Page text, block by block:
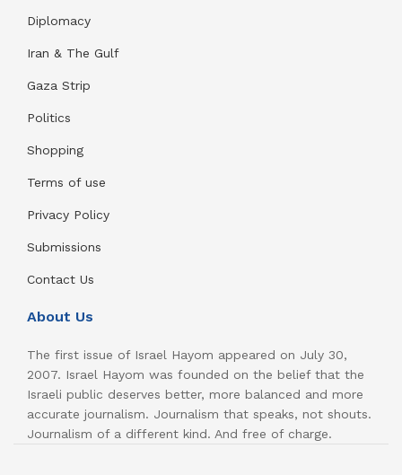
Diplomacy
Iran & The Gulf
Gaza Strip
Politics
Shopping
Terms of use
Privacy Policy
Submissions
Contact Us
About Us
The first issue of Israel Hayom appeared on July 30,
2007. Israel Hayom was founded on the belief that the
Israeli public deserves better, more balanced and more
accurate journalism. Journalism that speaks, not shouts.
Journalism of a different kind. And free of charge.